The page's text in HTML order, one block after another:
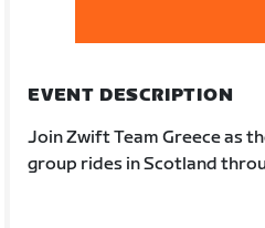
EVENT DESCRIPTION
Join Zwift Team Greece as
group rides in Scotland